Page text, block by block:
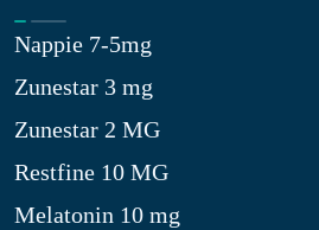
Nappie 7-5mg
Zunestar 3 mg
Zunestar 2 MG
Restfine 10 MG
Melatonin 10 mg